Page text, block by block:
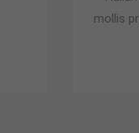
mollis